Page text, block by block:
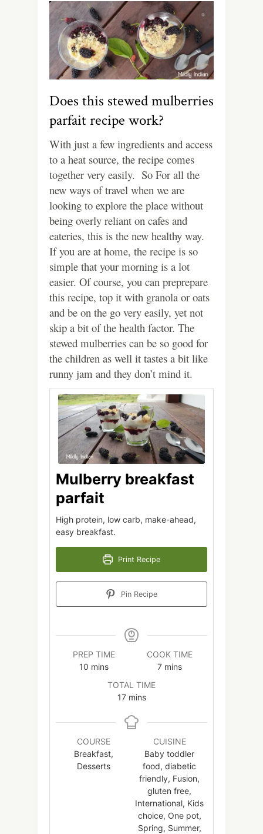
Does this stewed mulberries
parfait recipe work?
With just a few ingredients and access
to a heat source, the recipe comes
together very easily. So For all the
new ways of travel when we are
looking to explore the place without
being overly reliant on cafes and
eateries, this is the new healthy way.
If you are at home, the recipe is so
simple that your morning is a lot
easier. Of course, you can preprepare
this recipe, top it with granola or oats
and be on the go very easily, yet not
skip a bit of the health factor. The
stewed mulberries can be so good for
the children as well it tastes a bit like
runny jam and they don’t mind it.
Mulberry breakfast
parfait
High protein, low carb, make-ahead,
easy breakfast.
Print Recipe
Pin Recipe
PREP TIME
10minutes
mins
COOK TIME
7minutes
mins
TOTAL TIME
17minutes
mins
COURSE
Breakfast,
Desserts
CUISINE
Baby toddler
food, diabetic
friendly, Fusion,
gluten free,
International, Kids
choice, One pot,
Spring, Summer,